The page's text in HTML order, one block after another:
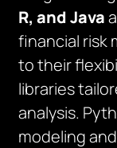
R, and Java
financial risk
to their
libraries
analysis.
modeling